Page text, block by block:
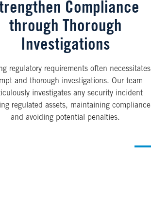
Compliance
through Thorough
Investigations
regulatory requirements often necessitates
and thorough investigations. Our team
investigates any security incident
regulated assets, maintaining compliance
and avoiding potential penalties.